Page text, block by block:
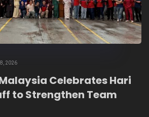
2026
Malaysia Celebrates Hari
to Strengthen Team